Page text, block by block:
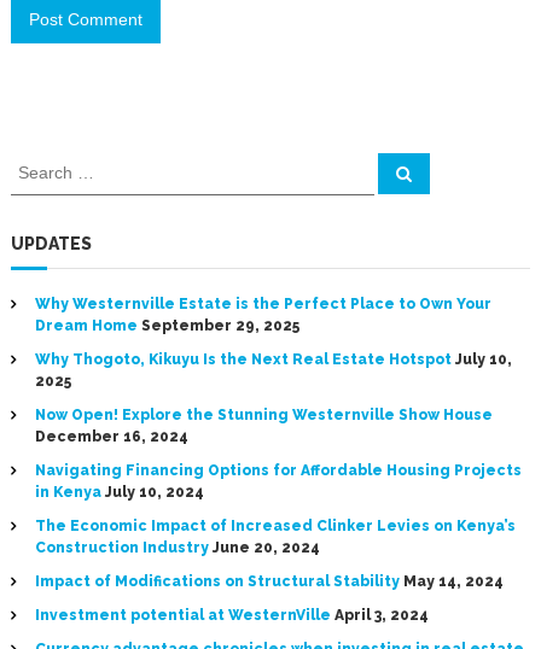
r
c
f
r
S
UPDATES
Why Westernville Estate is the Perfect Place to Own Your
Dream Home September 29, 2025
Why Thogoto, Kikuyu Is the Next Real Estate Hotspot July 10,
2025
Now Open! Explore the Stunning Westernville Show House
December 16, 2024
Navigating Financing Options for Affordable Housing Projects
in Kenya July 10, 2024
The Economic Impact of Increased Clinker Levies on Kenya’s
Construction Industry June 20, 2024
Impact of Modifications on Structural Stability May 14, 2024
Investment potential at WesternVille April 3, 2024